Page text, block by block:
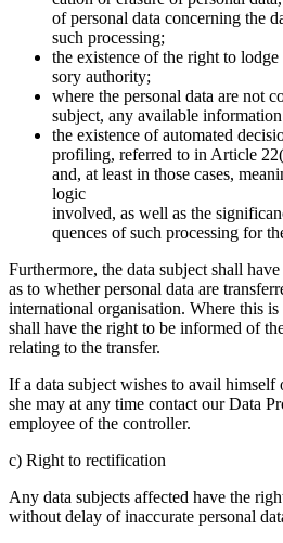
of personal data concer­ning the
such proces­sing;
the existence of the right to
sory autho­rity;
where the personal data are not
subject, any available
the existence of automated
profiling, referred to in Article
and, at least in those cases,
logic
involved, as well as the
quences of such proces­sing for
Further­more, the data subject shall
as to whether personal data are
inter­na­tional organi­sa­tion. Where this is
shall have the right to be informed of
relating to the transfer.
If a data subject wishes to avail himself
she may at any time contact our Data
employee of the controller.
c) Right to recti­fi­ca­tion
Any data subjects affected have the
without delay of inaccu­rate personal